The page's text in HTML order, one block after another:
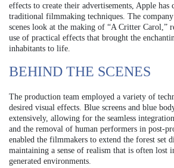
effects to create their advertisements, Apple has
traditional filmmaking techniques. The
scenes look at the making of “A Critter Carol,”
use of practical effects that brought the
inhabitants to life.
BEHIND THE SCENES
The production team employed a variety of
desired visual effects. Blue screens and blue
extensively, allowing for the seamless
and the removal of human performers in post-
enabled the filmmakers to extend the forest set
maintaining a sense of realism that is often lost
generated environments.